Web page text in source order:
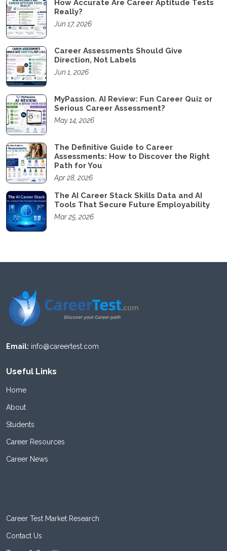
How Accurate Are Career Aptitude Tests
Really?
Jun 17, 2026
Career Assessments Should Give
Direction, Not Labels
Jun 1, 2026
MyPassion. AI Review: Fun Career Quiz or
Serious Career Assessment?
May 14, 2026
The Definitive Guide to Career
Assessments: How to Discover the Right
Path for You
Apr 28, 2026
The AI Career Stack Skills Data and AI
Tools That Secure Future Employability
Mar 25, 2026
Email: info@careertest.com
Useful Links
Home
About
Students
Career Resources
Career News
Career Test Market Research
Contact Us